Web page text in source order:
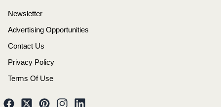
Newsletter
Advertising Opportunities
Contact Us
Privacy Policy
Terms Of Use